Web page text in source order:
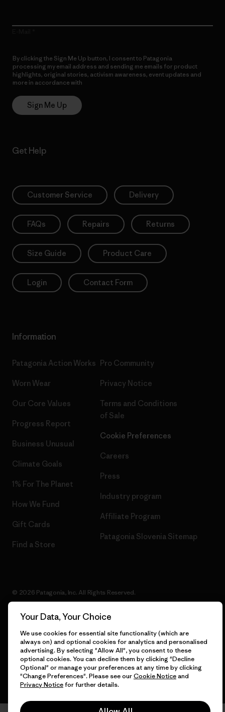
By clicking the Sign Me Up button, I consent to Patagonia
processing my email address and sending me emails for product
highlights, original stories, activism awareness, event updates and
more in accordance with
Sign Me Up
Get Help
Customer Service Delivery
FAQs Repairs Returns
Size Guide Product Care
Login Contact Form
Information
Patagonia Action Works
Worn Wear
Our Core Values
Progress Report
Business Unusual
Climate Goals
1% For The Planet
How We Fund
Gift Cards
Find a Store
Pro Community
Privacy Notice
Terms and Conditions
of Sale
Cookie Preferences
Careers
Press
Industry program
Affiliate Program
Patagonia Slovenia Sitemap
© 2026 Patagonia, Inc. All Rights Reserved.
English
Your Data, Your Choice
We use cookies for essential site functionality (which are
always on) and optional cookies for analytics and personalised
advertising. By selecting "Allow All", you consent to these
optional cookies. You can decline them by clicking "Decline
Optional" or manage your preferences at any time by clicking
"Change Preferences". Please see ourCookie Noticeand
Privacy Noticefor further details.